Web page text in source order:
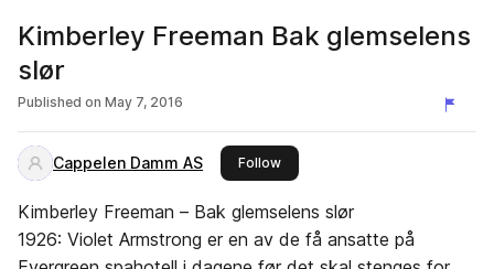
Kimberley Freeman Bak glemselens
slør
Published on May 7, 2016
Cappelen Damm AS Followthis publisher
Kimberley Freeman – Bak glemselens slør
1926: Violet Armstrong er en av de få ansatte på